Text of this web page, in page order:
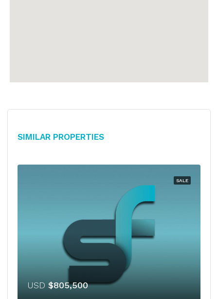
Similar Properties
SALE
USD $805,500